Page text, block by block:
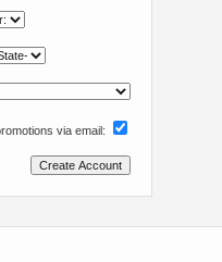
via email: